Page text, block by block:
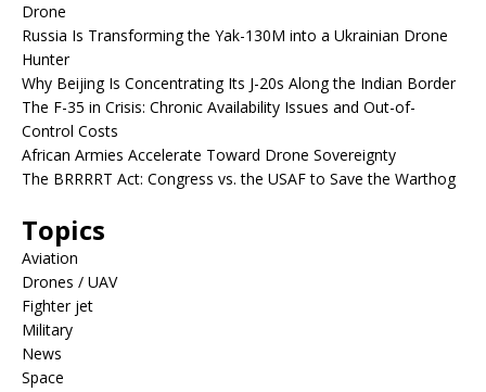
Drone
Russia Is Transforming the Yak-130M into a Ukrainian Drone
Hunter
Why Beijing Is Concentrating Its J-20s Along the Indian Border
The F-35 in Crisis: Chronic Availability Issues and Out-of-
Control Costs
African Armies Accelerate Toward Drone Sovereignty
The BRRRRT Act: Congress vs. the USAF to Save the Warthog
Topics
Aviation
Drones / UAV
Fighter jet
Military
News
Space